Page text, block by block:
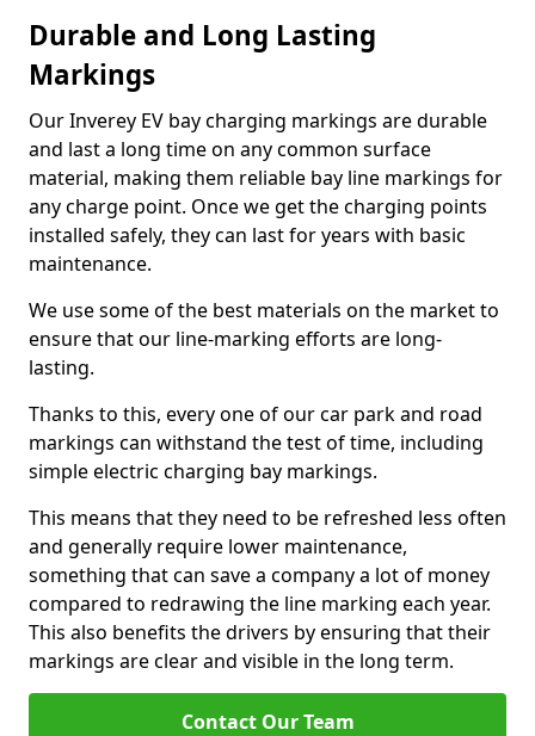
Durable and Long Lasting
Markings
Our Inverey EV bay charging markings are durable
and last a long time on any common surface
material, making them reliable bay line markings for
any charge point. Once we get the charging points
installed safely, they can last for years with basic
maintenance.
We use some of the best materials on the market to
ensure that our line-marking efforts are long-
lasting.
Thanks to this, every one of our car park and road
markings can withstand the test of time, including
simple electric charging bay markings.
This means that they need to be refreshed less often
and generally require lower maintenance,
something that can save a company a lot of money
compared to redrawing the line marking each year.
This also benefits the drivers by ensuring that their
markings are clear and visible in the long term.
Contact Our Team